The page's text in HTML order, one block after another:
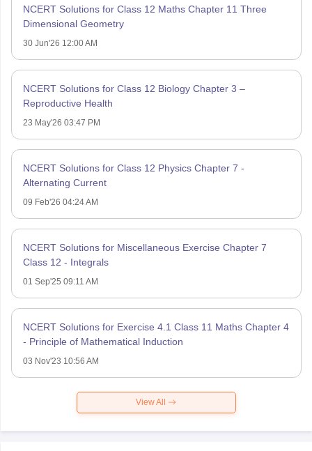
NCERT Solutions for Class 12 Maths Chapter 11 Three
Dimensional Geometry
30 Jun'26 12:00 AM
NCERT Solutions for Class 12 Biology Chapter 3 –
Reproductive Health
23 May'26 03:47 PM
NCERT Solutions for Class 12 Physics Chapter 7 -
Alternating Current
09 Feb'26 04:24 AM
NCERT Solutions for Miscellaneous Exercise Chapter 7
Class 12 - Integrals
01 Sep'25 09:11 AM
NCERT Solutions for Exercise 4.1 Class 11 Maths Chapter 4
- Principle of Mathematical Induction
03 Nov'23 10:56 AM
View All